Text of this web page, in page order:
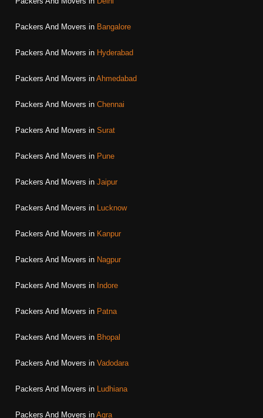
Packers And Movers in Bangalore
Packers And Movers in Hyderabad
Packers And Movers in Ahmedabad
Packers And Movers in Chennai
Packers And Movers in Surat
Packers And Movers in Pune
Packers And Movers in Jaipur
Packers And Movers in Lucknow
Packers And Movers in Kanpur
Packers And Movers in Nagpur
Packers And Movers in Indore
Packers And Movers in Patna
Packers And Movers in Bhopal
Packers And Movers in Vadodara
Packers And Movers in Ludhiana
Packers And Movers in Agra